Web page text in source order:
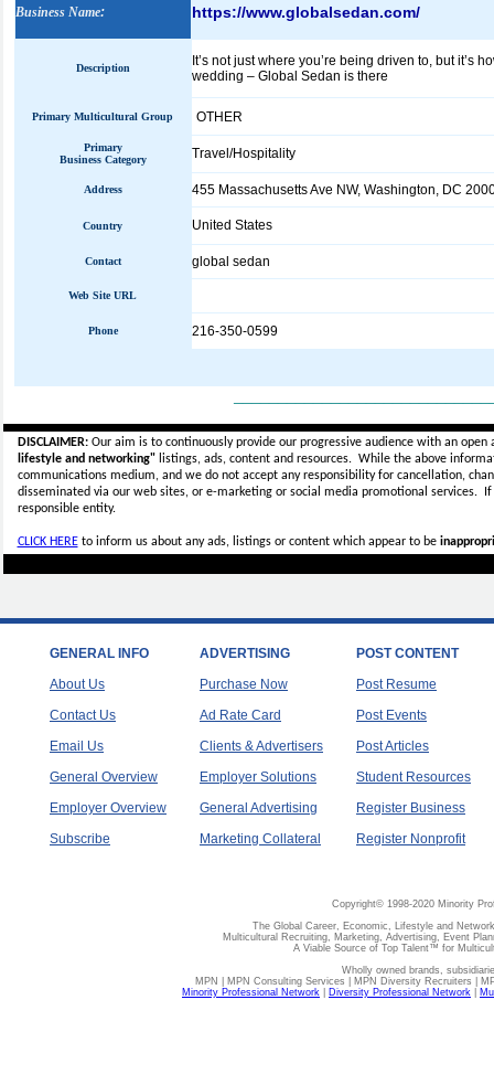
Business Name: https://www.globalsedan.com/
Description
It’s not just where you’re being driven to, but it’s
wedding – Global Sedan is there
Primary Multicultural Group OTHER
Primary
Business Category
Travel/Hospitality
Address 455 Massachusetts Ave NW, Washington, DC
Country United States
Contact global sedan
Web Site URL
Phone 216-350-0599
DISCLAIMER:Our aim is to continuously provide our progressive audience with an
lifestyle and networking"listings, ads, content and resources. While the above
communications medium, and we do not accept anyresponsibility for cancellation,
disseminated via our web sites, or e-marketing or social media promotional services.
responsible entity.
CLICK HEREto inform us about any ads, listings or content which appear to be
GENERAL INFO
About Us
Contact Us
Email Us
General Overview
Employer Overview
Subscribe
ADVERTISING
Purchase Now
Ad Rate Card
Clients & Advertisers
Employer Solutions
General Advertising
Marketing Collateral
POST CONTENT
Post Resume
Post Events
Post Articles
Student Resources
Register Business
Register Nonprofit
Copyright© 1998-2020 Minority
The Global Career, Economic, Lifestyle and
Multicultural Recruiting, Marketing, Advertising, Event
A Viable Source of Top Talent™ for
Wholly owned brands,
MPN | MPN Consulting Services | MPN Diversity Recruiters |
Minority Professional Network
Diversity Professional Network